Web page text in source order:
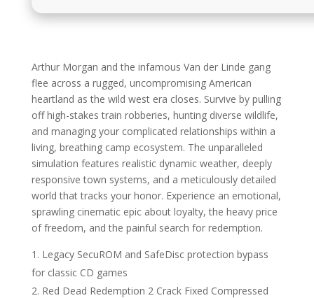
Arthur Morgan and the infamous Van der Linde gang
flee across a rugged, uncompromising American
heartland as the wild west era closes. Survive by pulling
off high-stakes train robberies, hunting diverse wildlife,
and managing your complicated relationships within a
living, breathing camp ecosystem. The unparalleled
simulation features realistic dynamic weather, deeply
responsive town systems, and a meticulously detailed
world that tracks your honor. Experience an emotional,
sprawling cinematic epic about loyalty, the heavy price
of freedom, and the painful search for redemption.
Legacy SecuROM and SafeDisc protection bypass
for classic CD games
Red Dead Redemption 2 Crack Fixed Compressed